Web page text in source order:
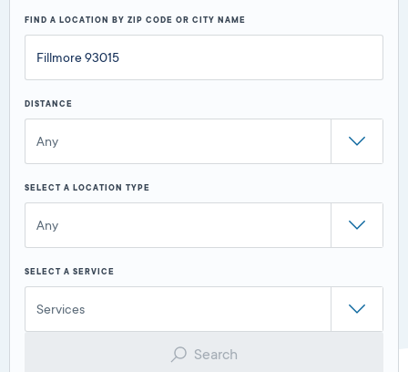
FIND A LOCATION BY ZIP CODE OR CITY NAME
DISTANCE
Any
SELECT A LOCATION TYPE
Any
SELECT A SERVICE
Services
Search